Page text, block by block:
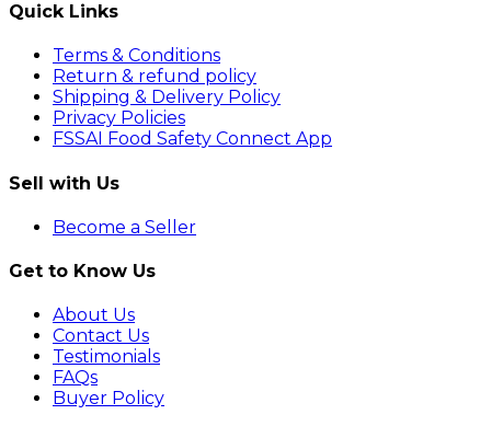
Quick Links
Terms & Conditions
Return & refund policy
Shipping & Delivery Policy
Privacy Policies
FSSAI Food Safety Connect App
Sell with Us
Become a Seller
Get to Know Us
About Us
Contact Us
Testimonials
FAQs
Buyer Policy